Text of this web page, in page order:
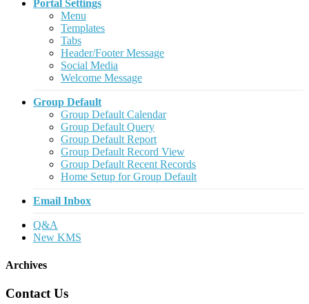
Portal Settings
Menu
Templates
Tabs
Header/Footer Message
Social Media
Welcome Message
Group Default
Group Default Calendar
Group Default Query
Group Default Report
Group Default Record View
Group Default Recent Records
Home Setup for Group Default
Email Inbox
Q&A
New KMS
Archives
Contact Us